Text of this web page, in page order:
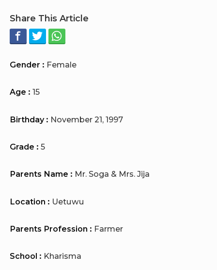
Share This Article
Gender : Female
Age : 15
Birthday : November 21, 1997
Grade : 5
Parents Name : Mr. Soga & Mrs. Jija
Location : Uetuwu
Parents Profession : Farmer
School : Kharisma